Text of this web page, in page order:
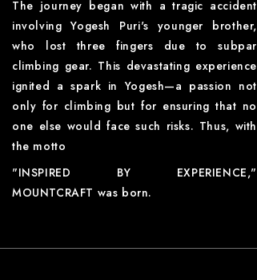
The journey began with a tragic accident
involving Yogesh Puri's younger brother,
who lost three fingers due to subpar
climbing gear. This devastating experience
ignited a spark in Yogesh—a passion not
only for climbing but for ensuring that no
one else would face such risks. Thus, with
the motto
"INSPIRED BY EXPERIENCE,"
MOUNTCRAFT was born.